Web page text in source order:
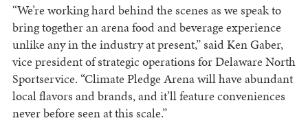
“We’re working hard behind the scenes as we speak to
bring together an arena food and beverage experience
unlike any in the industry at present,” said Ken Gaber,
vice president of strategic operations for Delaware North
Sportservice. “Climate Pledge Arena will have abundant
local flavors and brands, and it’ll feature conveniences
never before seen at this scale.”